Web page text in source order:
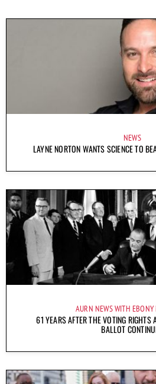
NEWS
LAYNE NORTON WANTS SCIENCE TO
AURN NEWS WITH EBONY
61 YEARS AFTER THE VOTING RIGHTS
BALLOT